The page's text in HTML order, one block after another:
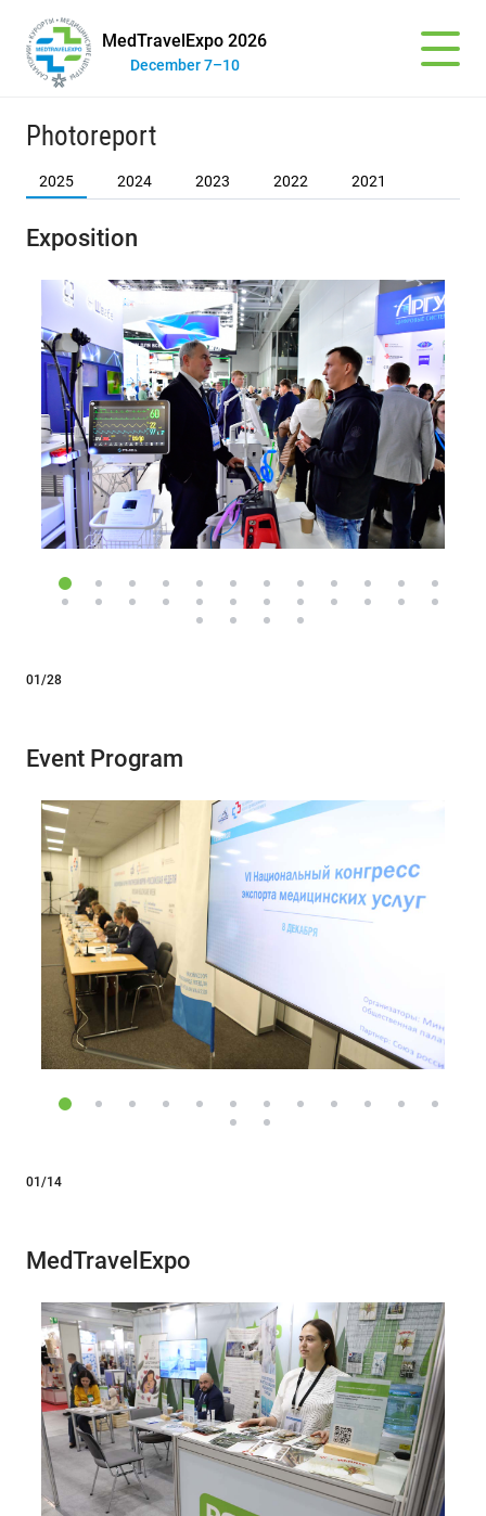
MedTravelExpo 2026
December 7–10
Photoreport
2025 2024 2023 2022 2021
Exposition
01/28
Event Program
01/14
MedTravelExpo